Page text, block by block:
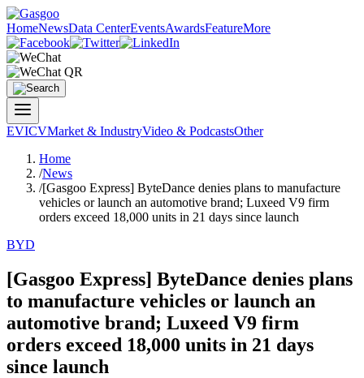
HomeNewsData CenterEventsAwardsFeatureMore
EVICVMarket & IndustryVideo & PodcastsOther
Home
/News
/[Gasgoo Express] ByteDance denies plans to manufacture
vehicles or launch an automotive brand; Luxeed V9 firm
orders exceed 18,000 units in 21 days since launch
BYD
[Gasgoo Express] ByteDance denies plans
to manufacture vehicles or launch an
automotive brand; Luxeed V9 firm
orders exceed 18,000 units in 21 days
since launch